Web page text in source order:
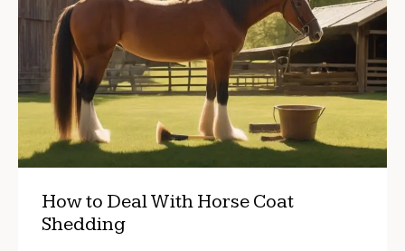
How to Deal With Horse Coat
Shedding